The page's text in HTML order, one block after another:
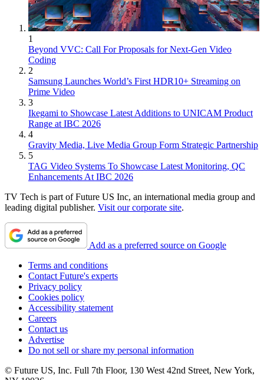
1
Beyond VVC: Call For Proposals for Next-Gen Video
Coding
2
Samsung Launches World’s First HDR10+ Streaming on
Prime Video
3
Ikegami to Showcase Latest Additions to UNICAM Product
Range at IBC 2026
4
Gravity Media, Live Media Group Form Strategic Partnership
5
TAG Video Systems To Showcase Latest Monitoring, QC
Enhancements At IBC 2026
TV Tech is part of Future US Inc, an international media group and
leading digital publisher. Visit our corporate site.
Add as a preferred source on Google
Terms and conditions
Contact Future's experts
Privacy policy
Cookies policy
Accessibility statement
Careers
Contact us
Advertise
Do not sell or share my personal information
© Future US, Inc. Full 7th Floor, 130 West 42nd Street, New York,